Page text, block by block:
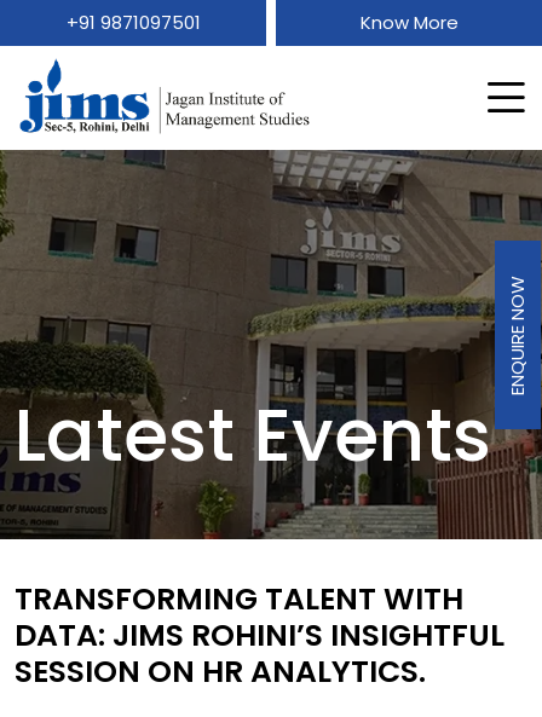
+91 9871097501 Know More
Latest Events
TRANSFORMING TALENT WITH
DATA: JIMS ROHINI’S INSIGHTFUL
SESSION ON HR ANALYTICS.
ENQUIRE NOW